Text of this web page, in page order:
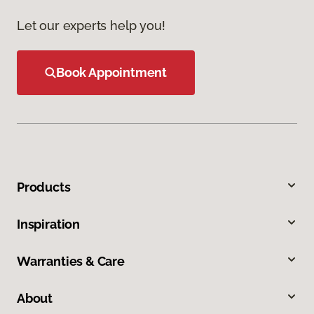
Let our experts help you!
Book Appointment
Products
Inspiration
Warranties & Care
About